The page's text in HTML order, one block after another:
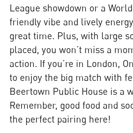
League showdown or a
friendly vibe and lively
great time. Plus, with large
placed, you won’t miss a
action. If you’re in London,
to enjoy the big match with
Beertown Public House is a
Remember, good food and
the perfect pairing here!